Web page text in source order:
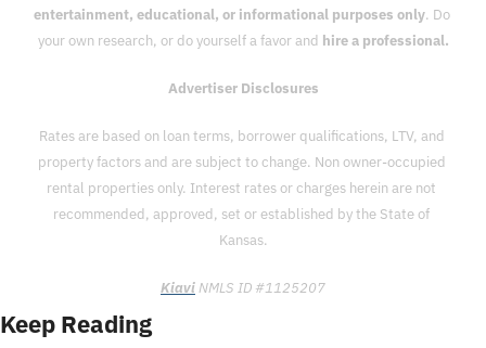
entertainment, educational, or informational purposes only. Do
your own research, or do yourself a favor and hire a professional.
Advertiser Disclosures
Rates are based on loan terms, borrower qualifications, LTV, and
property factors and are subject to change. Non owner-occupied
rental properties only. Interest rates or charges herein are not
recommended, approved, set or established by the State of
Kansas.
Kiavi NMLS ID #1125207
Keep Reading